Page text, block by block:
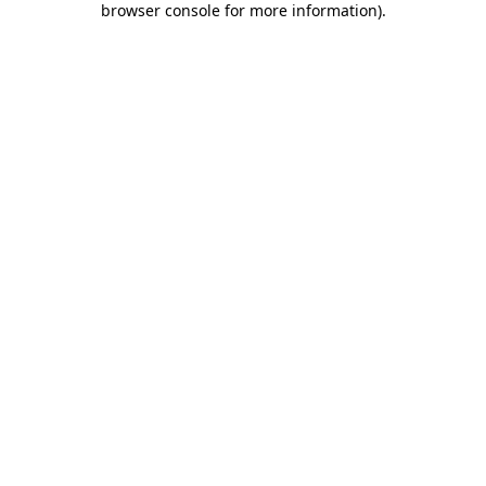
browser console for more information).